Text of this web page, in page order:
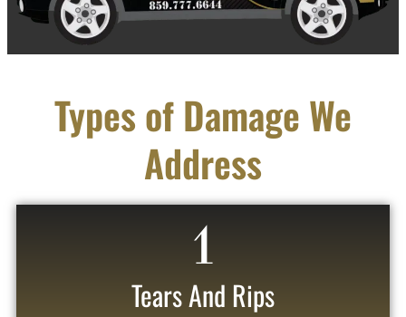
Types of Damage We
Address
1
Tears And Rips